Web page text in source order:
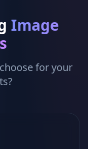
Image
for your